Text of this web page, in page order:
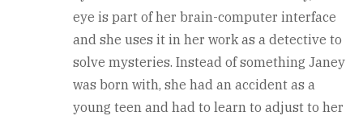
eye is part of her brain-computer interface
and she uses it in her work as a detective to
solve mysteries. Instead of something Janey
was born with, she had an accident as a
young teen and had to learn to adjust to her